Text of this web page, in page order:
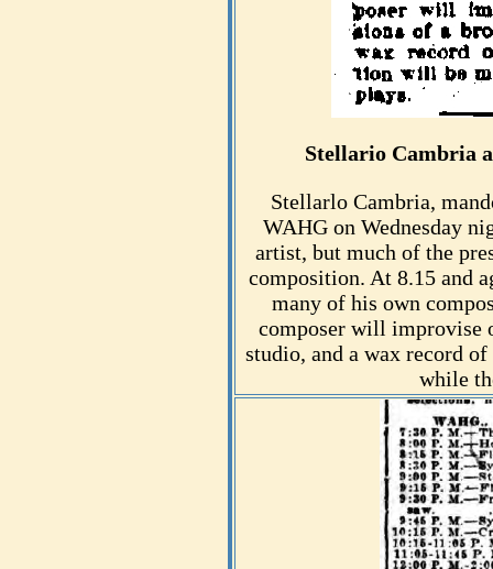
Stellario Cambria
Stellarlo Cambria,
WAHG on Wednesday
artist, but much of the
composition. At 8.15 and
many of his own
composer will improvise
studio, and a wax record
while